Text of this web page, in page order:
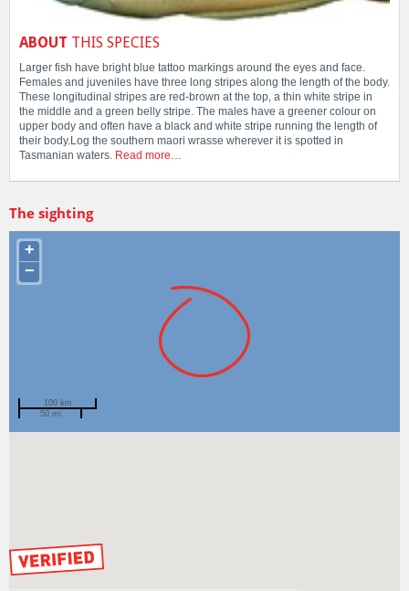
ABOUT THIS SPECIES
Larger fish have bright blue tattoo markings around the eyes and face.
Females and juveniles have three long stripes along the length of the body.
These longitudinal stripes are red-brown at the top, a thin white stripe in
the middle and a green belly stripe. The males have a greener colour on
upper body and often have a black and white stripe running the length of
their body.Log the southern maori wrasse wherever it is spotted in
Tasmanian waters. Read more…
The sighting
+
−
100 km
50 mi